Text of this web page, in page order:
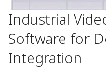
Industrial
Software for
Integration